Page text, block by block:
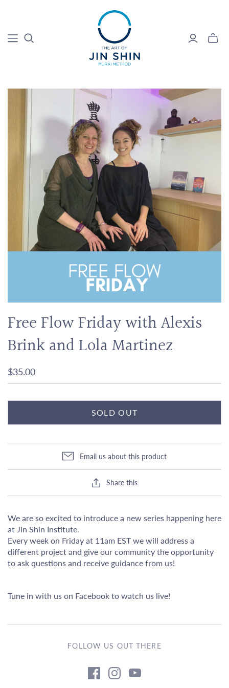
Free Flow Friday with Alexis
Brink and Lola Martinez
$35.00
SOLD OUT
Email us about this product
Share this
We are so excited to introduce a new series happening here
at Jin Shin Institute.
Every week on Friday at 11am EST we will address a
different project and give our community the opportunity
to ask questions and receive guidance from us!
Tune in with us on Facebook to watch us live!
FOLLOW US OUT THERE